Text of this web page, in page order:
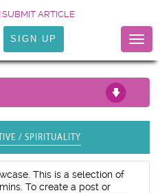
SUBMIT ARTICLE
SIGN UP
/ SPIRITUALITY
This is a selection of
To create a post or